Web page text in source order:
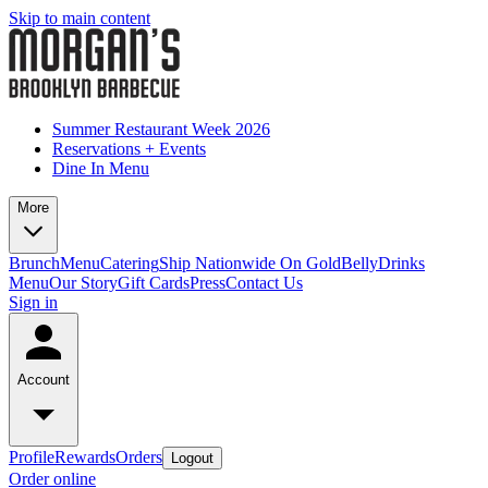
Skip to main content
Summer Restaurant Week 2026
Reservations + Events
Dine In Menu
More
BrunchMenuCateringShip Nationwide On GoldBellyDrinks
MenuOur StoryGift CardsPressContact Us
Sign in
Account
ProfileRewardsOrders Logout
Order online